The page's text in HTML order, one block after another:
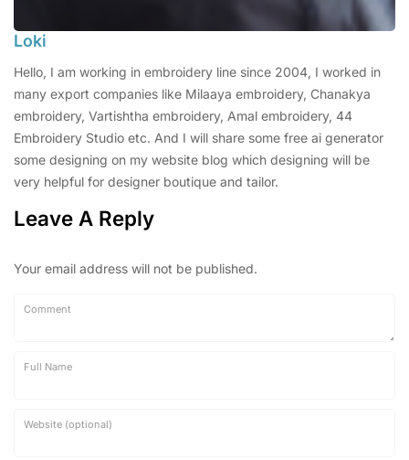
Loki
Hello, I am working in embroidery line since 2004, I worked in
many export companies like Milaaya embroidery, Chanakya
embroidery, Vartishtha embroidery, Amal embroidery, 44
Embroidery Studio etc. And I will share some free ai generator
some designing on my website blog which designing will be
very helpful for designer boutique and tailor.
Leave A Reply
Your email address will not be published.
Comment
Full Name
Website (optional)